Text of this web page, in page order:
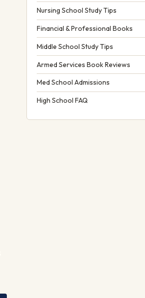
Nursing School Study Tips
Financial & Professional Books
Middle School Study Tips
Armed Services Book Reviews
Med School Admissions
High School FAQ